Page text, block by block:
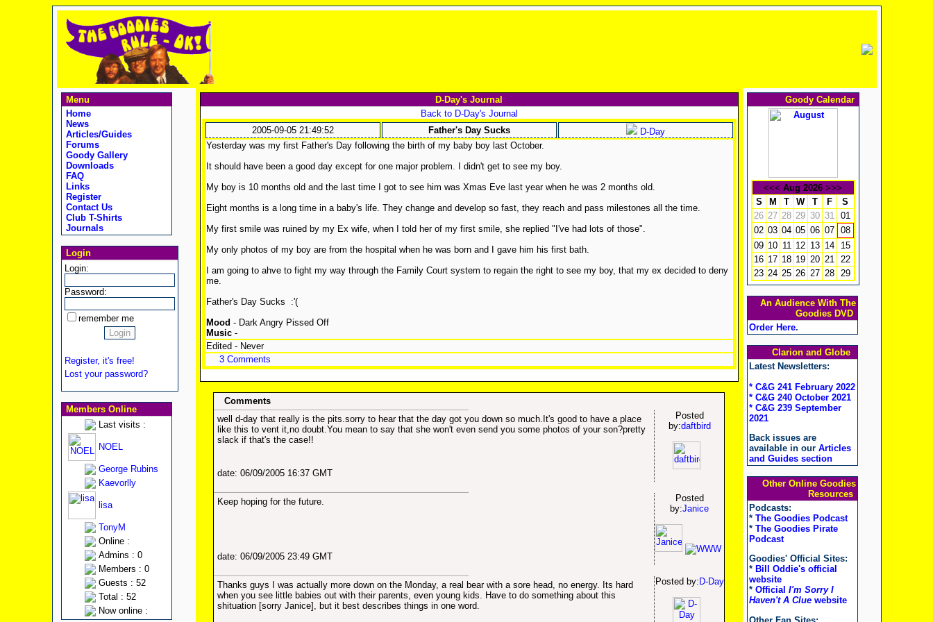
Menu
Home
News
Articles/Guides
Forums
Goody Gallery
Downloads
FAQ
Links
Register
Contact Us
Club T-Shirts
Journals
Login
Login:
Password:
remember me
Register, it's free!
Lost your password?
Members Online
Last visits :
NOEL
George Rubins
Kaevorlly
lisa
TonyM
Online :
Admins : 0
Members : 0
Guests : 52
Total : 52
Now online :
D-Day's Journal
Back to D-Day's Journal
2005-09-05 21:49:52
Father's Day Sucks
D-Day
Yesterday was my first Father's Day following the birth of my baby boy last October.
It should have been a good day except for one major problem. I didn't get to see my boy.
My boy is 10 months old and the last time I got to see him was Xmas Eve last year when he was 2 months old.
Eight months is a long time in a baby's life. They change and develop so fast, they reach and pass milestones all the time.
My first smile was ruined by my Ex wife, when I told her of my first smile, she replied "I've had lots of those".
My only photos of my boy are from the hospital when he was born and I gave him his first bath.
I am going to ahve to fight my way through the Family Court system to regain the right to see my boy, that my ex decided to deny
me.
Father's Day Sucks :'(
Mood - Dark Angry Pissed Off
Music-
Edited - Never
3 Comments
Comments
well d-day that really is the pits.sorry to hear that the day got you down so much.It's good to have a place
like this to vent it,no doubt.You mean to say that she won't even send you some photos of your son?pretty
slack if that's the case!!
Posted
by:daftbird
date: 06/09/2005 16:37 GMT
Keep hoping for the future.
Posted
by:Janice
date: 06/09/2005 23:49 GMT
Thanks guys I was actually more down on the Monday, a real bear with a sore head, no energy. Its hard
when you see little babies out with their parents, even young kids. Have to do something about this
shituation [sorry Janice], but it best describes things in one word.
Posted by: D-Day
Goody Calendar
<<< Aug 2026 >>>
S
M T W T F
S
26 27 28 29 30 31
01
02 03 04 05 06 07
08
09 10 11 12 13 14
15
16 17 18 19 20 21
22
23 24 25 26 27 28 29
An Audience With The
Goodies DVD
Order Here.
Clarion and Globe
Latest Newsletters:
* C&G 241 February 2022
* C&G 240 October 2021
* C&G 239 September
2021
Back issues are
available in our Articles
and Guides section
Other Online Goodies
Resources
Podcasts:
* The Goodies Podcast
* The Goodies Pirate
Podcast
Goodies' Official Sites:
* Bill Oddie's official
website
* Official I'm Sorry I
Haven't A Cluewebsite